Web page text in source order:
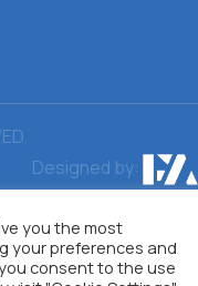
Designed by:
you the most
your preferences and
you consent to the use